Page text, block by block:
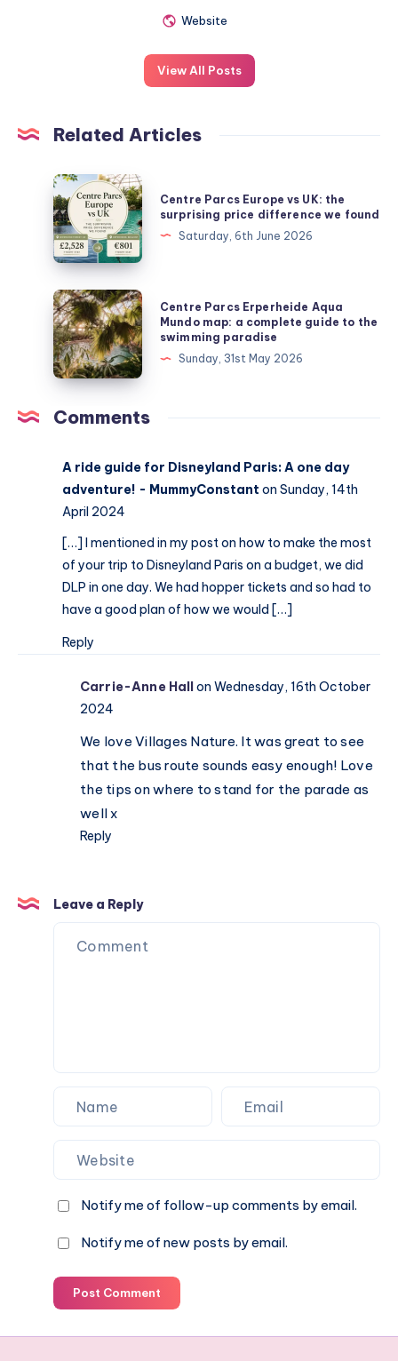
Website
View All Posts
Related Articles
Centre
Parcs
Europe
vs
UK:
the
surprising
price
difference
we
Centre Parcs Europe vs UK: the
surprising price difference we found
Saturday, 6th June 2026
Centre
Parcs
Erperheide
Aqua
Mundo
map:
guide
to
the
swimming
paradise
Centre Parcs Erperheide Aqua
Mundo map: a complete guide to the
swimming paradise
Sunday, 31st May 2026
Comments
A ride guide for Disneyland Paris: A one day
adventure! - MummyConstant on Sunday, 14th
April 2024
[…] I mentioned in my post on how to make the most
of your trip to Disneyland Paris on a budget, we did
DLP in one day. We had hopper tickets and so had to
have a good plan of how we would […]
Reply
Carrie-Anne Hall
on Wednesday, 16th October
2024
We love Villages Nature. It was great to see
that the bus route sounds easy enough! Love
the tips on where to stand for the parade as
well x
Reply
Leave a Reply
Notify me of follow-up comments by email.
Notify me of new posts by email.
Post Comment